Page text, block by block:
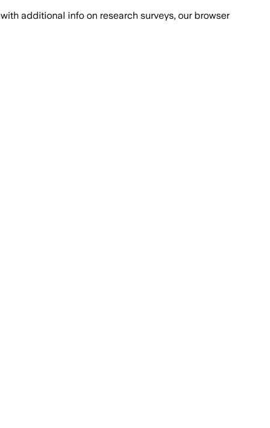
with additional info on research surveys, our browser